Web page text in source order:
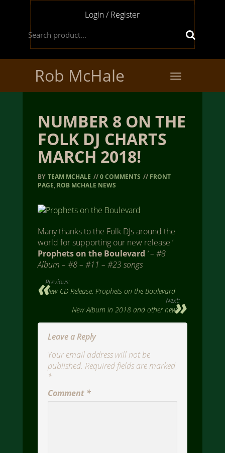
Login / Register
Toggle
Rob McHale
NUMBER 8 ON THE
FOLK DJ CHARTS
MARCH 2018!
BY TEAM MCHALE //0 COMMENTS // FRONT
PAGE, ROB MCHALE NEWS
Many thanks to the Folk DJs around the
world for supporting our new release ‘
Prophets on the Boulevard ‘ – #8
Album – #8 – #11 – #23 songs
Previous:
New CD Release: Prophets on the Boulevard
Next:
New Album in 2018 and other news
Leave a Reply
Your email address will not be
published. Required fields are marked
*
Comment *